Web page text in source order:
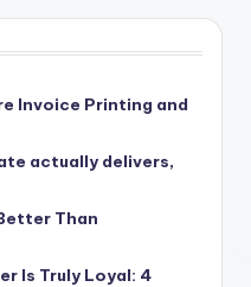
Invoice Printing and
actually delivers,
Than
Is Truly Loyal: 4